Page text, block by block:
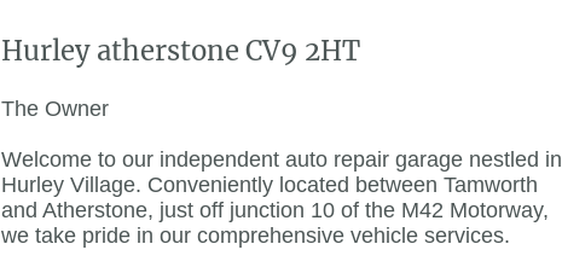
Hurley atherstone CV9 2HT
The Owner
Welcome to our independent auto repair garage nestled in
Hurley Village. Conveniently located between Tamworth
and Atherstone, just off junction 10 of the M42 Motorway,
we take pride in our comprehensive vehicle services.